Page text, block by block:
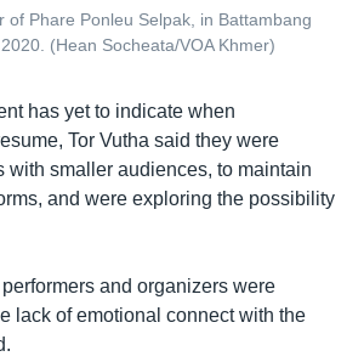
of Phare Ponleu Selpak, in Battambang
(Hean Socheata/VOA Khmer)
has yet to indicate when
Tor Vutha said they were
with smaller audiences, to maintain
and were exploring the possibility
and organizers were
lack of emotional connect with the